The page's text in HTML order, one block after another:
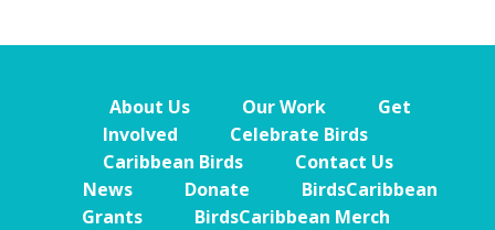
About Us Our Work
Get
Involved
Celebrate Birds
Caribbean Birds
Contact Us
News
Donate
BirdsCaribbean
Grants
BirdsCaribbean Merch